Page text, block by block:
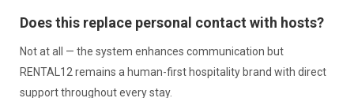
Does this replace personal contact with hosts?
Not at all — the system enhances communication but
RENTAL12 remains a human-first hospitality brand with direct
support throughout every stay.